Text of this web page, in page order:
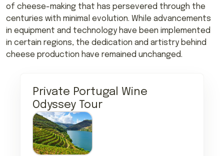
of cheese-making that has persevered through the
centuries with minimal evolution. While advancements
in equipment and technology have been implemented
in certain regions, the dedication and artistry behind
cheese production have remained unchanged.
Private Portugal Wine
Odyssey Tour